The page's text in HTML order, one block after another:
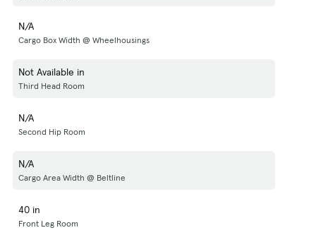
N/A
Cargo Box Width @ Wheelhousings
Not Available in
Third Head Room
N/A
Second Hip Room
N/A
Cargo Area Width @ Beltline
40 in
Front Leg Room